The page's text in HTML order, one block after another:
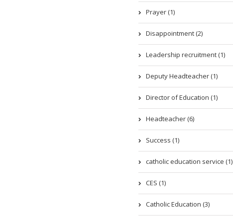
Prayer (1)
Disappointment (2)
Leadership recruitment (1)
Deputy Headteacher (1)
Director of Education (1)
Headteacher (6)
Success (1)
catholic education service (1)
CES (1)
Catholic Education (3)